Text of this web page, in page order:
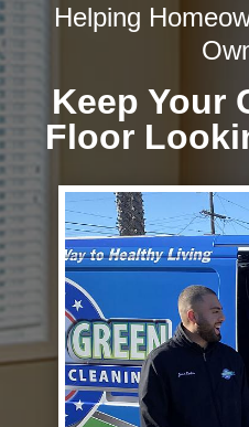
Helping
Keep Your
Floor